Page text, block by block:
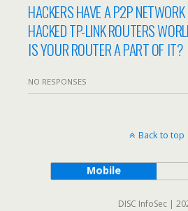
HACKERS HAVE A P2P NETWORK
HACKED TP-LINK ROUTERS
IS YOUR ROUTER A PART OF IT?
NO RESPONSES
Back to top
Mobile
DISC InfoSec |